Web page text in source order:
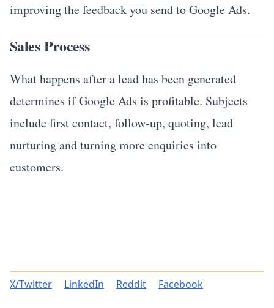
improving the feedback you send to Google Ads.
Sales Process
What happens after a lead has been generated
determines if Google Ads is profitable. Subjects
include first contact, follow-up, quoting, lead
nurturing and turning more enquiries into
customers.
X/Twitter LinkedIn Reddit Facebook